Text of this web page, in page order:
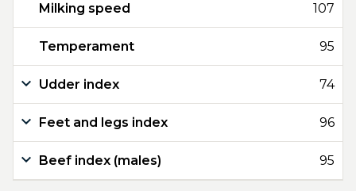
Milking speed 107
Temperament 95
Udder index 74
Feet and legs index 96
Beef index (males) 95